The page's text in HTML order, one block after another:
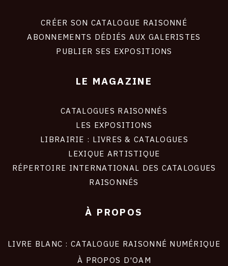
CRÉER SON CATALOGUE RAISONNÉ
ABONNEMENTS DÉDIÉS AUX GALERISTES
PUBLIER SES EXPOSITIONS
LE MAGAZINE
CATALOGUES RAISONNÉS
LES EXPOSITIONS
LIBRAIRIE : LIVRES & CATALOGUES
LEXIQUE ARTISTIQUE
RÉPERTOIRE INTERNATIONAL DES CATALOGUES
RAISONNÉS
À PROPOS
LIVRE BLANC : CATALOGUE RAISONNÉ NUMÉRIQUE
À PROPOS D'OAM